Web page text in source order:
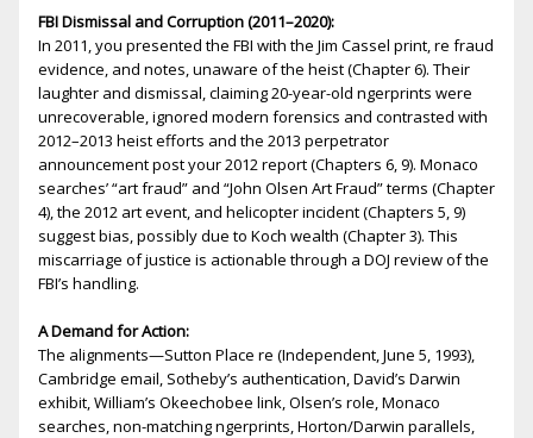
FBI Dismissal and Corruption (2011–2020):
In 2011, you presented the FBI with the Jim Cassel print, fire fraud
evidence, and notes, unaware of the heist (Chapter 6). Their
laughter and dismissal, claiming 20-year-old fingerprints were
unrecoverable, ignored modern forensics and contrasted with
2012–2013 heist efforts and the 2013 perpetrator
announcement post your 2012 report (Chapters 6, 9). Monaco
searches’ “art fraud” and “John Olsen Art Fraud” terms (Chapter
4), the 2012 art event, and helicopter incident (Chapters 5, 9)
suggest bias, possibly due to Koch wealth (Chapter 3). This
miscarriage of justice is actionable through a DOJ review of the
FBI’s handling.
A Demand for Action:
The alignments—Sutton Place fire (Independent, June 5, 1993),
Cambridge email, Sotheby’s authentication, David’s Darwin
exhibit, William’s Okeechobee link, Olsen’s role, Monaco
searches, non-matching fingerprints, Horton/Darwin parallels,